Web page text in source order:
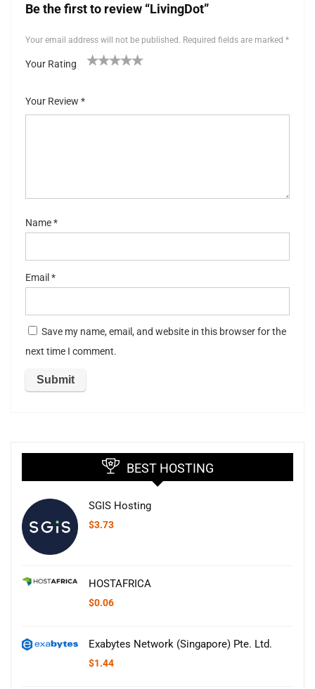
Be the first to review “LivingDot”
Your email address will not be published. Required fields are marked *
Your Rating
5
stars
Your Review *
Name*
Email *
Save my name, email, and website in this browser for the
next time I comment.
BEST HOSTING
SGIS Hosting
$3.73
HOSTAFRICA
$0.06
Exabytes Network (Singapore) Pte. Ltd.
$1.44